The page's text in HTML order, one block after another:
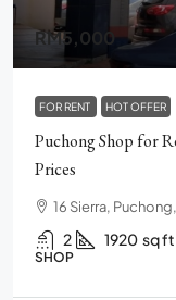
RM5,000
FOR RENT HOT OFFER
Puchong Shop for
Prices
16 Sierra,
2 1920 sq ft
SHOP